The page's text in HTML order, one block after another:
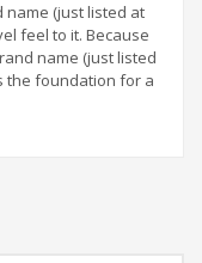
name (just listed at
feel to it. Because
name (just listed
the foundation for a